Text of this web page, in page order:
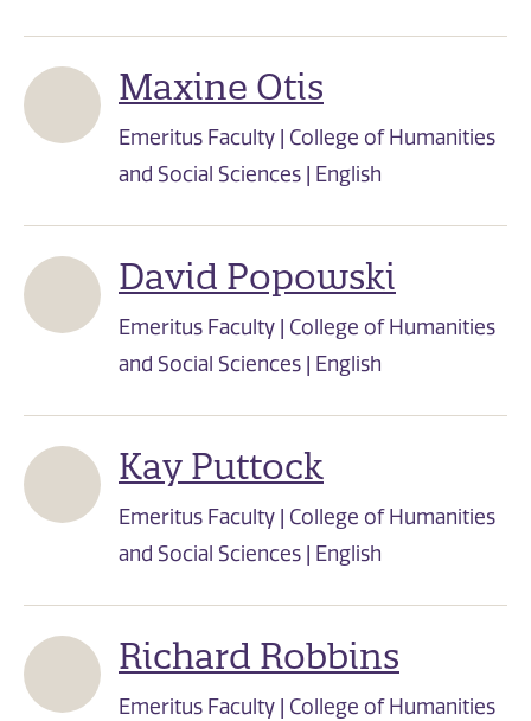
Maxine Otis
Emeritus Faculty | College of Humanities
and Social Sciences | English
David Popowski
Emeritus Faculty | College of Humanities
and Social Sciences | English
Kay Puttock
Emeritus Faculty | College of Humanities
and Social Sciences | English
Richard Robbins
Emeritus Faculty | College of Humanities